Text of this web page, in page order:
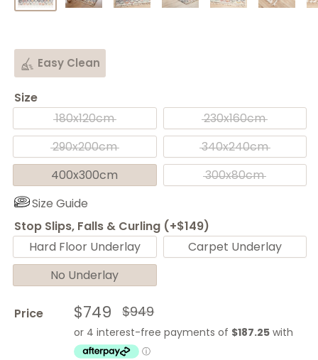
Easy Clean
Size
180x120cm
230x160cm
290x200cm
340x240cm
400x300cm
300x80cm
Size Guide
Stop Slips, Falls & Curling (+$149)
Hard Floor Underlay
Carpet Underlay
No Underlay
Price Sale
price
$749 Regular
price
$949